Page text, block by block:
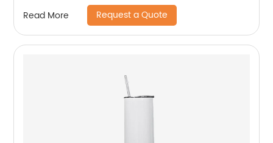
Gradient Color Drinking Cup
Read More Request a Quote